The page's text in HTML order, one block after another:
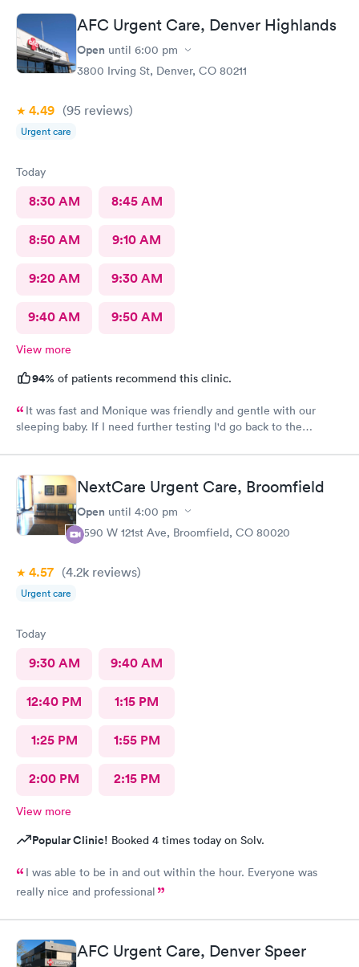
mannerism, along with friendly staff.
AFC Urgent Care, Denver Highlands
Open until 6:00 pm
3800 Irving St, Denver, CO 80211
4.49 (95 reviews)
Urgent care
Today
8:30 AM 8:45 AM
8:50 AM 9:10 AM
9:20 AM 9:30 AM
9:40 AM 9:50 AM
View more
94% of patients recommend this clinic.
It was fast and Monique was friendly and gentle with our
sleeping baby. If I need further testing I'd go back to the
NextCare Urgent Care, Broomfield
Open until 4:00 pm
4590 W 121st Ave, Broomfield, CO 80020
4.57 (4.2k reviews)
Urgent care
Today
9:30 AM 9:40 AM
12:40 PM 1:15 PM
1:25 PM 1:55 PM
2:00 PM 2:15 PM
View more
Popular Clinic! Booked 4 times today on Solv.
I was able to be in and out within the hour. Everyone was
really nice and professional
AFC Urgent Care, Denver Speer